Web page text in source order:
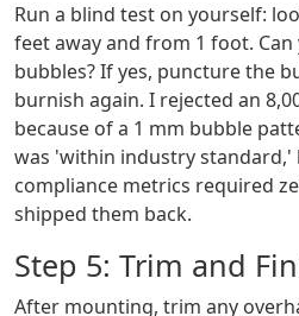
Run a blind test on yourself:
feet away and from 1 foot. Can
bubbles? If yes, puncture the
burnish again. I rejected an
because of a 1 mm bubble
was 'within industry
compliance metrics required
shipped them back.
Step 5: Trim and
After mounting, trim any